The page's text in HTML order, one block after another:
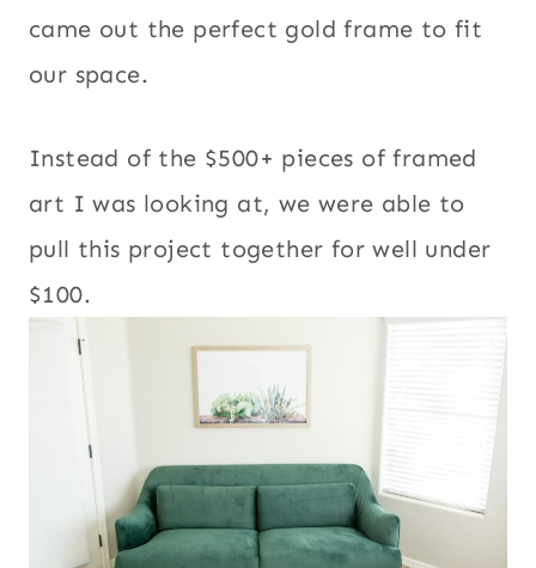
came out the perfect gold frame to fit
our space.
Instead of the $500+ pieces of framed
art I was looking at, we were able to
pull this project together for well under
$100.